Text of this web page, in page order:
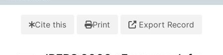
Cite this Print Export Record